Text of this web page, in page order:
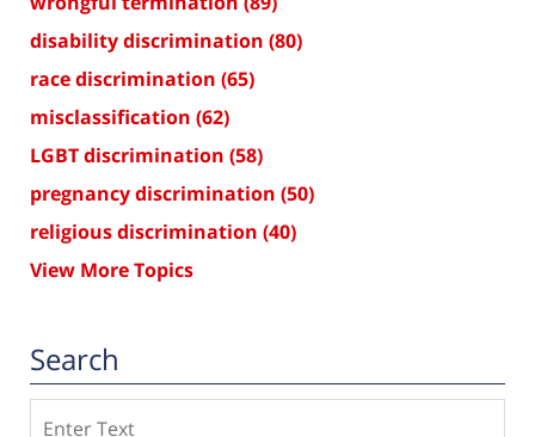
disability discrimination (80)
race discrimination (65)
misclassification (62)
LGBT discrimination (58)
pregnancy discrimination (50)
religious discrimination (40)
View More Topics
Search